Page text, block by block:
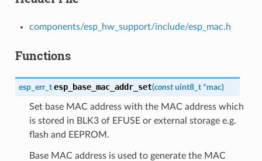
components/esp_hw_support/include/esp_mac.h
Functions
esp_err_t esp_base_mac_addr_set(const uint8_t *mac)
Set base MAC address with the MAC address which
is stored in BLK3 of EFUSE or external storage e.g.
flash and EEPROM.
Base MAC address is used to generate the MAC